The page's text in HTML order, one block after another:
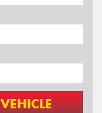
VEHICLE